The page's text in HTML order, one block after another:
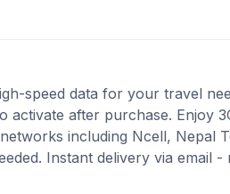
speed data for your travel
activate after purchase. Enjoy
including Ncell, Nepal
Instant delivery via email